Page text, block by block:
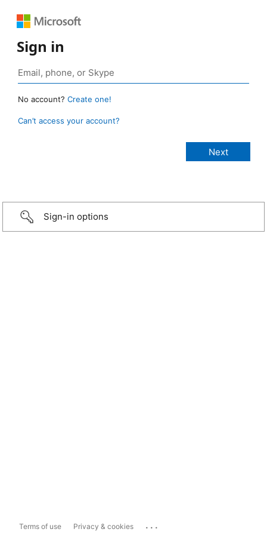
Sign in
No account? Create one!
Can’t access your account?
Sign-in options
Terms of use Privacy & cookies ...